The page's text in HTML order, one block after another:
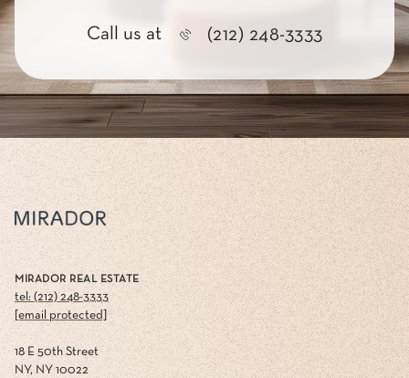
Call us at (212) 248-3333
MIRADOR REAL ESTATE
tel: (212) 248-3333
[email protected]
18 E 50th Street
NY, NY 10022